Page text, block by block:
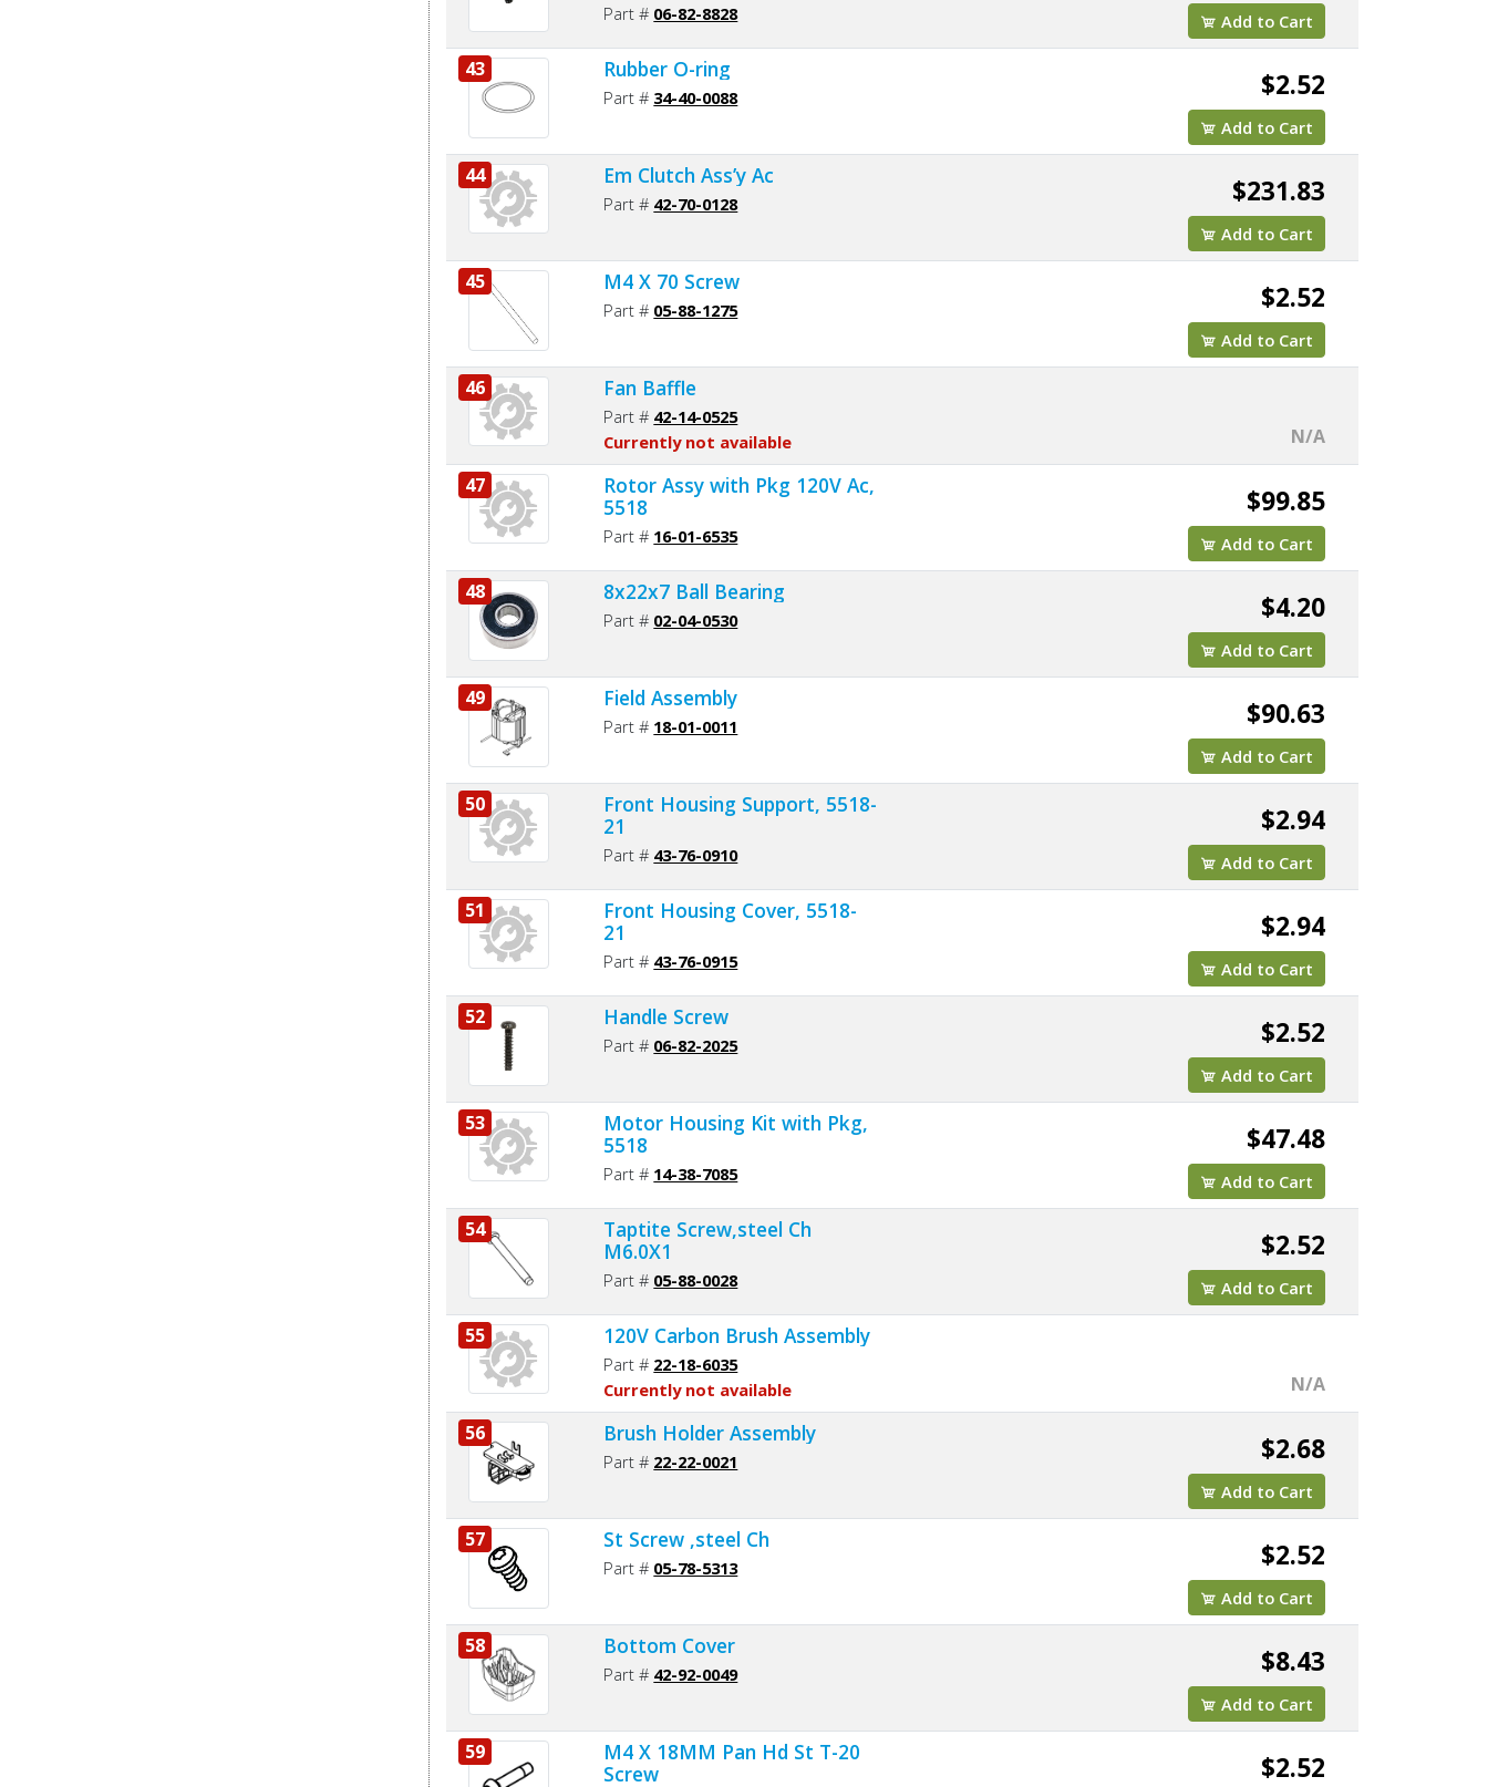
Part # 06-82-8828 Add to Cart
43 Rubber O-ring
Part # 34-40-0088 $2.52
Add to Cart
44 Em Clutch Ass’y Ac
Part # 42-70-0128 $231.83
Add to Cart
45 M4 X 70 Screw
Part # 05-88-1275 $2.52
Add to Cart
46 Fan Baffle
Part # 42-14-0525
Currently not available
N/A
47
Rotor Assy with Pkg 120V Ac,
5518
Part # 16-01-6535
$99.85
Add to Cart
48 8x22x7 Ball Bearing
Part # 02-04-0530 $4.20
Add to Cart
49 Field Assembly
Part # 18-01-0011 $90.63
Add to Cart
50
Front Housing Support, 5518-
21
Part # 43-76-0910
$2.94
Add to Cart
51
Front Housing Cover, 5518-
21
Part # 43-76-0915
$2.94
Add to Cart
52 Handle Screw
Part # 06-82-2025 $2.52
Add to Cart
53
Motor Housing Kit with Pkg,
5518
Part # 14-38-7085
$47.48
Add to Cart
54
Taptite Screw,steel Ch
M6.0X1
Part # 05-88-0028
$2.52
Add to Cart
55 120V Carbon Brush Assembly
Part # 22-18-6035
Currently not available
N/A
56
Brush Holder Assembly
Part # 22-22-0021 $2.68
Add to Cart
57 St Screw ,steel Ch
Part # 05-78-5313 $2.52
Add to Cart
58 Bottom Cover
Part # 42-92-0049 $8.43
Add to Cart
59
M4 X 18MM Pan Hd St T-20
Screw
$2.52